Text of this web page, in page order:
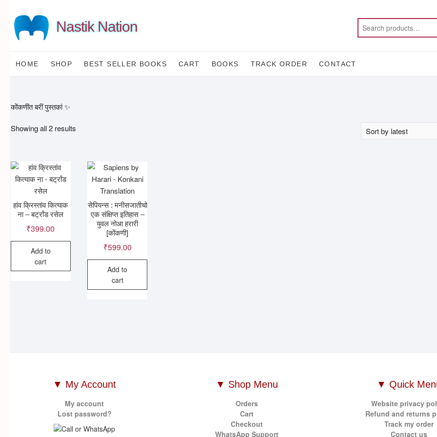
content
Nastik Nation
HOME SHOP BEST SELLER BOOKS CART BOOKS TRACK ORDER CONTACT
कोंकणींत बरीं पुस्तकां ✨
Showing all 2 results
हांव क्रिस्तांव कित्याक
ना – बर्ट्रांड रसेल
₹399.00
Add to
cart
सेपियन्स : मनीसजातीचो
एक संक्षिप्त इतिहास –
युवल नोआ हरारी
[कोंकणी]
₹599.00
Add to
cart
▼ My Account
My account
Lost password?
▼ Shop Menu
Orders
Cart
Checkout
WhatsApp Support
▼ Quick
Website privacy
Refund and returns
Track my order
Contact us